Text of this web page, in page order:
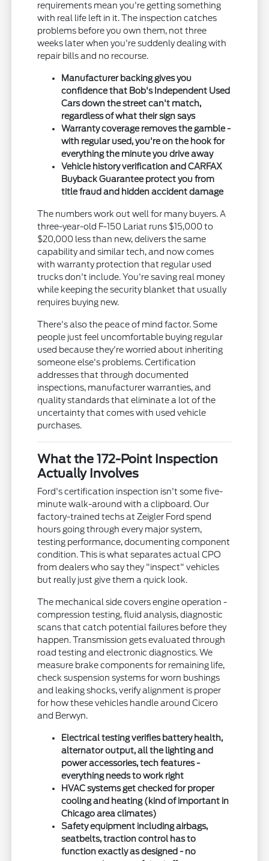
requirements mean you're getting something
with real life left in it. The inspection catches
problems before you own them, not three
weeks later when you're suddenly dealing with
repair bills and no recourse.
Manufacturer backing gives you
confidence that Bob's Independent Used
Cars down the street can't match,
regardless of what their sign says
Warranty coverage removes the gamble -
with regular used, you're on the hook for
everything the minute you drive away
Vehicle history verification and CARFAX
Buyback Guarantee protect you from
title fraud and hidden accident damage
The numbers work out well for many buyers. A
three-year-old F-150 Lariat runs $15,000 to
$20,000 less than new, delivers the same
capability and similar tech, and now comes
with warranty protection that regular used
trucks don't include. You're saving real money
while keeping the security blanket that usually
requires buying new.
There's also the peace of mind factor. Some
people just feel uncomfortable buying regular
used because they're worried about inheriting
someone else's problems. Certification
addresses that through documented
inspections, manufacturer warranties, and
quality standards that eliminate a lot of the
uncertainty that comes with used vehicle
purchases.
What the 172-Point Inspection
Actually Involves
Ford's certification inspection isn't some five-
minute walk-around with a clipboard. Our
factory-trained techs at Zeigler Ford spend
hours going through every major system,
testing performance, documenting component
condition. This is what separates actual CPO
from dealers who say they "inspect" vehicles
but really just give them a quick look.
The mechanical side covers engine operation -
compression testing, fluid analysis, diagnostic
scans that catch potential failures before they
happen. Transmission gets evaluated through
road testing and electronic diagnostics. We
measure brake components for remaining life,
check suspension systems for worn bushings
and leaking shocks, verify alignment is proper
for how these vehicles handle around Cicero
and Berwyn.
Electrical testing verifies battery health,
alternator output, all the lighting and
power accessories, tech features -
everything needs to work right
HVAC systems get checked for proper
cooling and heating (kind of important in
Chicago area climates)
Safety equipment including airbags,
seatbelts, traction control has to
function exactly as designed - no